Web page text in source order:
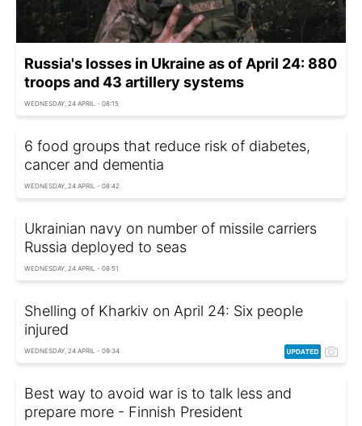
Russia's losses in Ukraine as of April 24: 880
troops and 43 artillery systems
WEDNESDAY, 24 APRIL - 08:15
6 food groups that reduce risk of diabetes,
cancer and dementia
WEDNESDAY, 24 APRIL - 08:42
Ukrainian navy on number of missile carriers
Russia deployed to seas
WEDNESDAY, 24 APRIL - 08:51
Shelling of Kharkiv on April 24: Six people
injured
WEDNESDAY, 24 APRIL - 09:34
Best way to avoid war is to talk less and
prepare more - Finnish President